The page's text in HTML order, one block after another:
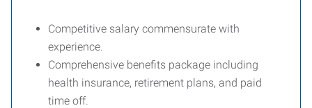
Competitive salary commensurate with
experience.
Comprehensive benefits package including
health insurance, retirement plans, and paid
time off.